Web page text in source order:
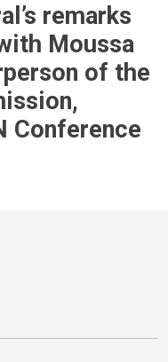
remarks
Moussa
of the
Conference